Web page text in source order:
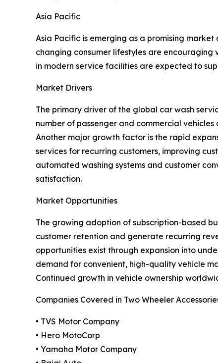
Asia Pacific
Asia Pacific is emerging as a promising
changing consumer lifestyles are encouraging
in modern service facilities are expected to
Market Drivers
The primary driver of the global car wash
number of passenger and commercial
Another major growth factor is the rapid
services for recurring customers, improving
automated washing systems and customer
satisfaction.
Market Opportunities
The growing adoption of subscription-based
customer retention and generate recurring
opportunities exist through expansion into
demand for convenient, high-quality vehicle
Continued growth in vehicle ownership
Companies Covered in Two Wheeler
• TVS Motor Company
• Hero MotoCorp
• Yamaha Motor Company